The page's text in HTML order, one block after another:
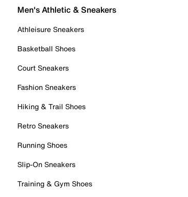
Men's Athletic & Sneakers
Athleisure Sneakers
Basketball Shoes
Court Sneakers
Fashion Sneakers
Hiking & Trail Shoes
Retro Sneakers
Running Shoes
Slip-On Sneakers
Training & Gym Shoes